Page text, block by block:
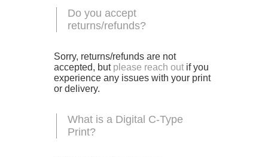
Do you accept
returns/refunds?
Sorry, returns/refunds are not
accepted, but please reach outif you
experience any issues with your print
or delivery.
What is a Digital C-Type
Print?